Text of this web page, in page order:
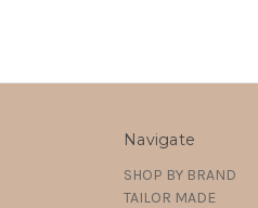
Navigate
SHOP BY BRAND
TAILOR MADE